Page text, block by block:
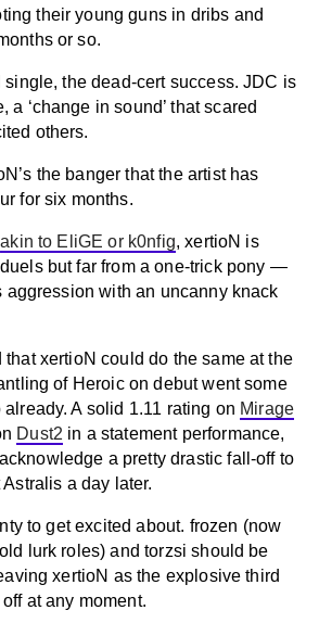
their young guns in dribs and
or so.
the dead-cert success. JDC is
a ‘change in sound’ that scared
others.
the banger that the artist has
for six months.
akin to EliGE or k0nfig, xertioN is
but far from a one-trick pony —
aggression with an uncanny knack
xertioN could do the same at the
of Heroic on debut went some
A solid 1.11 rating on Mirage
Dust2 in a statement performance,
a pretty drastic fall-off to
a day later.
to get excited about. frozen (now
lurk roles) and torzsi should be
xertioN as the explosive third
at any moment.